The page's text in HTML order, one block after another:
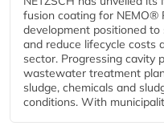
fusion coating for NEMO®
development positioned
and reduce lifecycle costs
sector. Progressing cavity
wastewater treatment
sludge, chemicals and
conditions. With